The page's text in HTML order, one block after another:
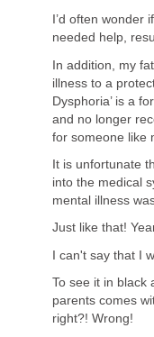
I’d often
needed help,
In addition, my
illness to a
Dysphoria’ is a
and no longer
for someone like
It is unfortunate
into the medical
mental illness
Just like that!
I can't say that I
To see it in black
parents comes
right?! Wrong!